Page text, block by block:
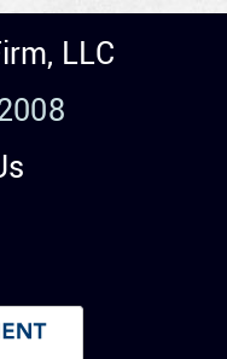
LLC